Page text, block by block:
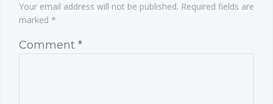
Your email address will not be published. Required fields are
marked *
Comment *